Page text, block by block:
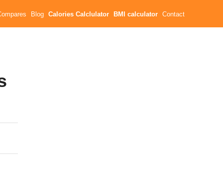
Blog Calories Calclulator BMI calculator Contact